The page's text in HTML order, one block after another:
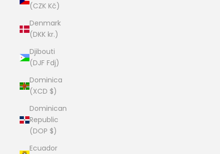
(CZK Kč)
Denmark
(DKK kr.)
Djibouti
(DJF Fdj)
Dominica
(XCD $)
Dominican
Republic
(DOP $)
Ecuador